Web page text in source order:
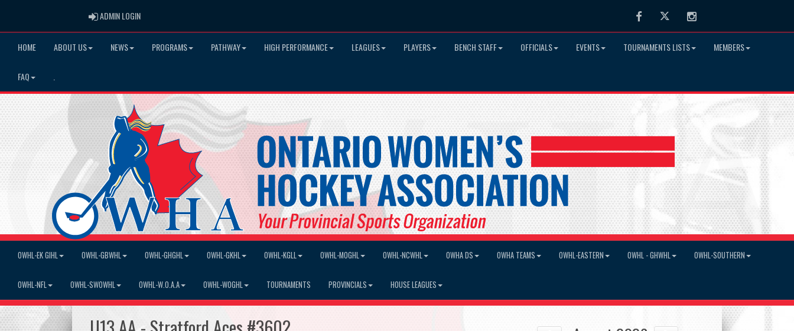
ADMIN LOGINADMIN LOGIN FacebookTwitter Instagram
HOME ABOUT US NEWS PROGRAMS PATHWAY HIGH PERFORMANCE LEAGUES PLAYERS BENCH STAFF OFFICIALS EVENTS TOURNAMENTS LISTS MEMBERS
FAQ
OWHL-EK GIHL OWHL-GBWHL OWHL-GHGHL OWHL-GKHL OWHL-KGLL OWHL-MOGHL OWHL-NCWHL OWHA DS OWHA TEAMS OWHL-EASTERN OWHL - GHWHL OWHL-SOUTHERN
OWHL-NFL OWHL-SWOWHL OWHL-W.O.A.A OWHL-WOGHL TOURNAMENTS PROVINCIALS HOUSE LEAGUES